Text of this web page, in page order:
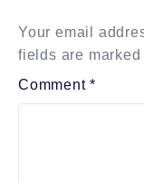
Your email
fields are
Comment*